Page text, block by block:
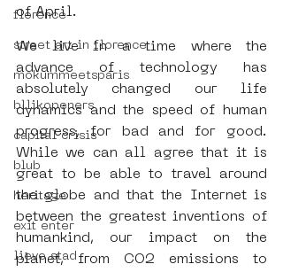
florence
street art in florence
mokummeetsparis
bllikopeners
capital crisis
blub
heritage
exit enter
lieve stad
of April.
We live in a time where the
advance of technology has
absolutely changed our life
dynamics and the speed of human
progress, for bad and for good.
While we can all agree that it is
great to be able to travel around
the globe and that the Internet is
between the greatest inventions of
humankind, our impact on the
planet, from CO2 emissions to